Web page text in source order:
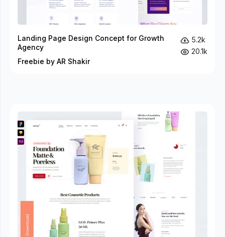
Landing Page Design Concept for Growth
Agency
Freebie by AR Shakir
5.2k
20.1k